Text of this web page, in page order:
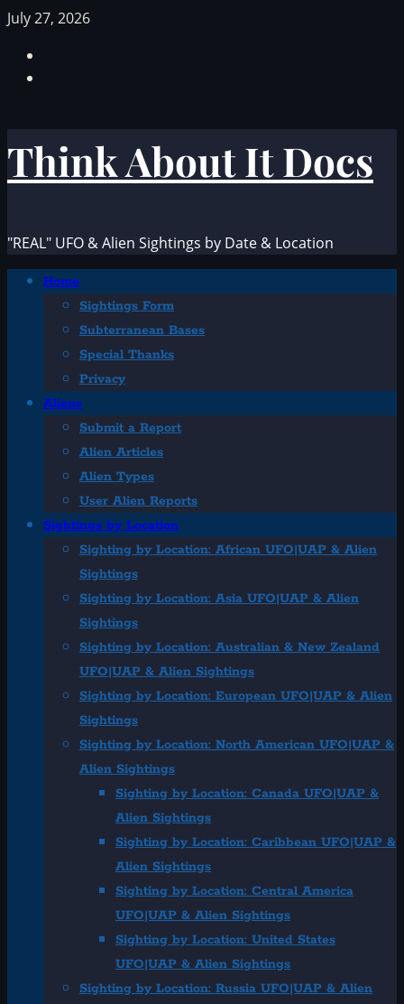
Skip
content
July 27, 2026
Think About It Docs
"REAL" UFO & Alien Sightings by Date & Location
PrimaryHome
Sightings Form
Subterranean Bases
Special Thanks
Privacy
Aliens
Submit a Report
Alien Articles
Alien Types
User Alien Reports
Sightings by Location
Sighting by Location: African UFO|UAP & Alien
Sightings
Sighting by Location: Asia UFO|UAP & Alien
Sightings
Sighting by Location: Australian & New Zealand
UFO|UAP & Alien Sightings
Sighting by Location: European UFO|UAP & Alien
Sightings
Sighting by Location: North American UFO|UAP &
Alien Sightings
Sighting by Location: Canada UFO|UAP &
Alien Sightings
Sighting by Location: Caribbean UFO|UAP &
Alien Sightings
Sighting by Location: Central America
UFO|UAP & Alien Sightings
Sighting by Location: United States
UFO|UAP & Alien Sightings
Sighting by Location: Russia UFO|UAP & Alien